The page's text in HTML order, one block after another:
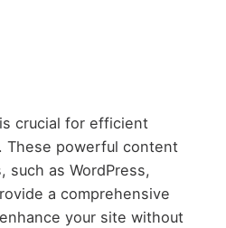
crucial for efficient
These powerful content
such as WordPress,
a comprehensive
your site without